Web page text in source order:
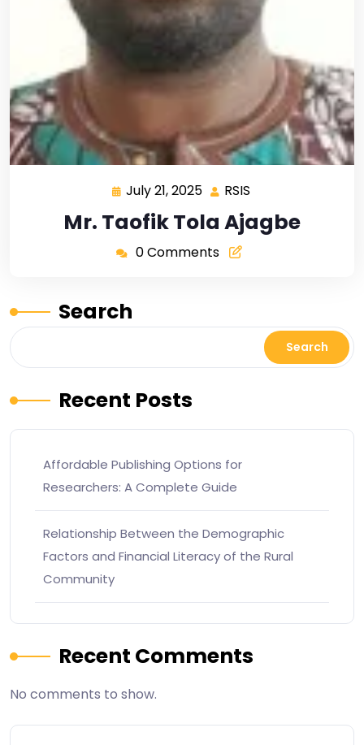
July 21, 2025 RSIS
Mr. Taofik Tola Ajagbe
0 Comments
Search
Search
Recent Posts
Affordable Publishing Options for
Researchers: A Complete Guide
Relationship Between the Demographic
Factors and Financial Literacy of the Rural
Community
Recent Comments
No comments to show.